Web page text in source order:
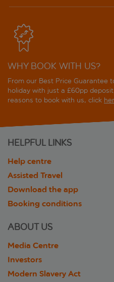
WHY BOOK WITH US?
From our Best Price Guarantee
holiday with just a £60pp
reasons to book with us, click
HELPFUL LINKS
Help centre
Assisted Travel
Download the app
Booking conditions
ABOUT US
Media Centre
Investors
Modern Slavery Act